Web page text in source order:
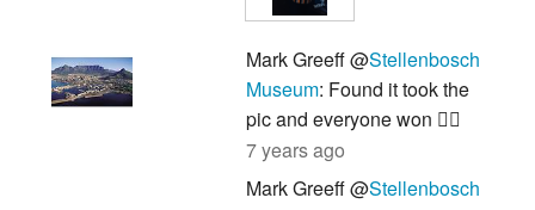
Mark Greeff @Stellenbosch
Museum: Found it took the
pic and everyone won 👍🏽
7 years ago
Mark Greeff @Stellenbosch